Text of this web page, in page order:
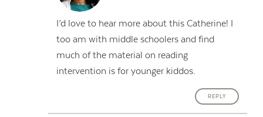
I’d love to hear more about this Catherine! I
too am with middle schoolers and find
much of the material on reading
intervention is for younger kiddos.
REPLY